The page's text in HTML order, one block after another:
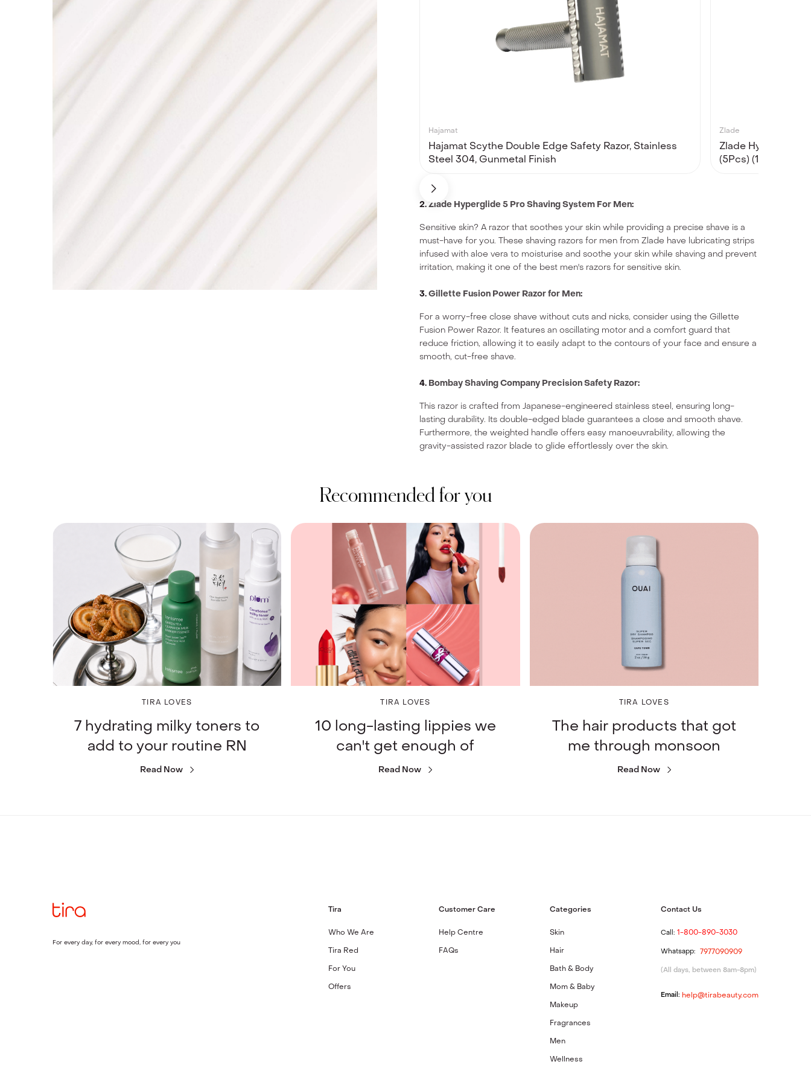
Hajamat
Hajamat Scythe Double Edge Safety Razor, Stainless
Steel 304, Gunmetal Finish
Zlade
Zlade Hyperglide
(5Pcs) (1 Razor
2.Zlade Hyperglide 5 Pro Shaving System For Men:
Sensitive skin? A razor that soothes your skin while providing a precise shave is a
must-have for you. These shaving razors for men from Zlade have lubricating strips
infused with aloe vera to moisturise and soothe your skin while shaving and prevent
irritation, making it one of the best men's razors for sensitive skin.
3.Gillette Fusion Power Razor for Men:
For a worry-free close shave without cuts and nicks, consider using the Gillette
Fusion Power Razor. It features an oscillating motor and a comfort guard that
reduce friction, allowing it to easily adapt to the contours of your face and ensure a
smooth, cut-free shave.
4. Bombay Shaving Company Precision Safety Razor:
This razor is crafted from Japanese-engineered stainless steel, ensuring long-
lasting durability. Its double-edged blade guarantees a close and smooth shave.
Furthermore, the weighted handle offers easy manoeuvrability, allowing the
gravity-assisted razor blade to glide effortlessly over the skin.
Recommended for you
TIRA LOVES
7 hydrating milky toners to
add to your routine RN
Read Now
TIRA LOVES
10 long-lasting lippies we
can't get enough of
Read Now
TIRA LOVES
The hair products that got
me through monsoon
Read Now
For every day, for every mood, for every you
Tira
Who We Are
Tira Red
For You
Offers
Customer Care
Help Centre
FAQs
Categories
Skin
Hair
Bath & Body
Mom & Baby
Makeup
Fragrances
Men
Wellness
Contact Us
Call: 1-800-890-3030
Whatsapp: 7977090909
(All days, between 8am-8pm)
help@tirabeauty.com
Email: